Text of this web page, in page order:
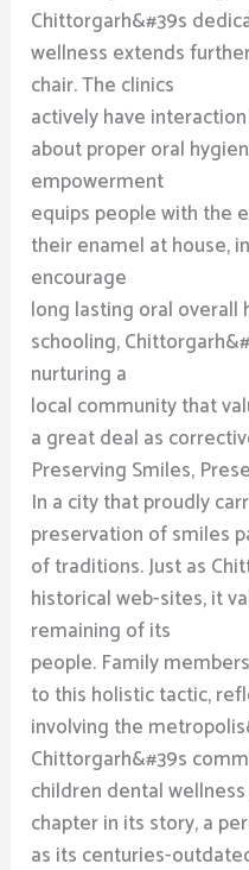
Chittorgarh&#39s
wellness extends
chair. The clinics
actively have
about proper oral
empowerment
equips people with the
their enamel at house,
encourage
long lasting oral overall
schooling,
nurturing a
local community that
a great deal as
Preserving Smiles,
In a city that proudly
preservation of smiles
of traditions. Just as
historical web-sites, it
remaining of its
people. Family
to this holistic tactic,
involving the
Chittorgarh&#39s
children dental
chapter in its story, a
as its centuries-